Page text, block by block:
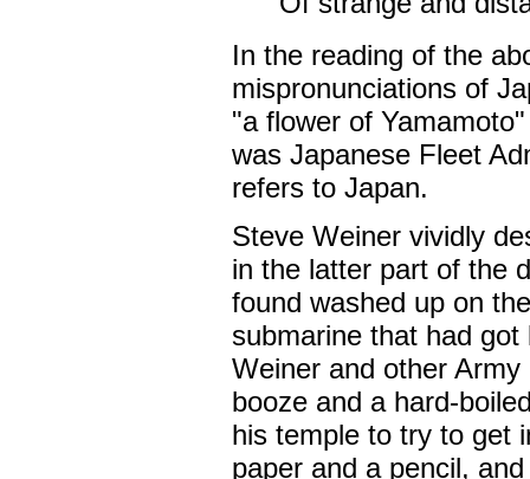
In the reading of the
mispronunciations of
"a flower of
was Japanese Fleet
refers to Japan.
Steve Weiner vividly
in the latter part of the
found washed up on
submarine that had
Weiner and other
booze and a hard-
his temple to try to get
paper and a pencil,